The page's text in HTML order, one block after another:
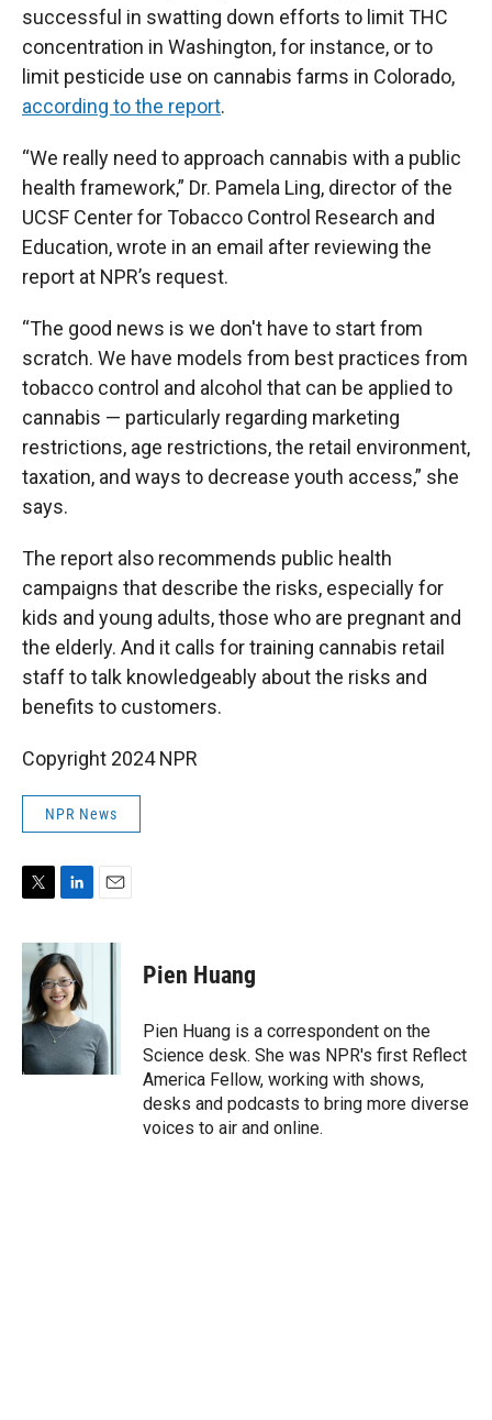
successful in swatting down efforts to limit THC
concentration in Washington, for instance, or to
limit pesticide use on cannabis farms in Colorado,
according to the report.
“We really need to approach cannabis with a public
health framework,” Dr. Pamela Ling, director of the
UCSF Center for Tobacco Control Research and
Education, wrote in an email after reviewing the
report at NPR’s request.
“The good news is we don't have to start from
scratch. We have models from best practices from
tobacco control and alcohol that can be applied to
cannabis — particularly regarding marketing
restrictions, age restrictions, the retail environment,
taxation, and ways to decrease youth access,” she
says.
The report also recommends public health
campaigns that describe the risks, especially for
kids and young adults, those who are pregnant and
the elderly. And it calls for training cannabis retail
staff to talk knowledgeably about the risks and
benefits to customers.
Copyright 2024 NPR
NPR News
i
e
r
n
k
e
d
I
a
Pien Huang
Pien Huang is a correspondent on the
Science desk. She was NPR's first Reflect
America Fellow, working with shows,
desks and podcasts to bring more diverse
voices to air and online.